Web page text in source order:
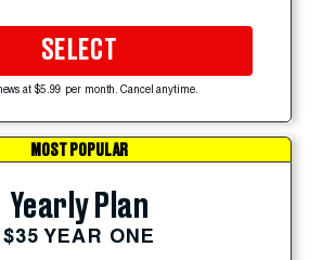
SELECT
at $5.99 per month. Cancel anytime.
MOST POPULAR
Yearly Plan
$35 YEAR ONE